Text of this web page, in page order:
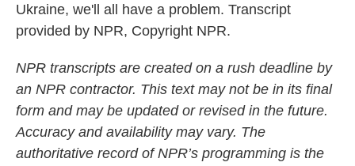
Ukraine, we'll all have a problem. Transcript
provided by NPR, Copyright NPR.
NPR transcripts are created on a rush deadline by
an NPR contractor. This text may not be in its final
form and may be updated or revised in the future.
Accuracy and availability may vary. The
authoritative record of NPR’s programming is the